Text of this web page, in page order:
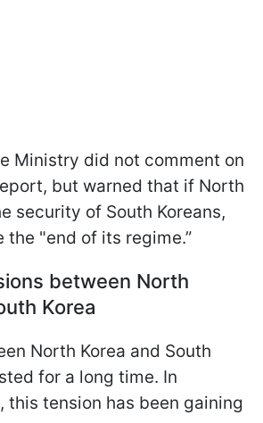
Ministry did not comment on
but warned that if North
security of South Koreans,
"end of its regime.”
between North
Korea
North Korea and South
for a long time. In
this tension has been gaining